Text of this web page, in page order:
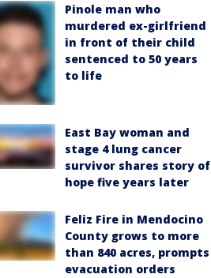
Pinole man who
murdered ex-girlfriend
in front of their child
sentenced to 50 years
to life
East Bay woman and
stage 4 lung cancer
survivor shares story of
hope five years later
Feliz Fire in Mendocino
County grows to more
than 840 acres, prompts
evacuation orders